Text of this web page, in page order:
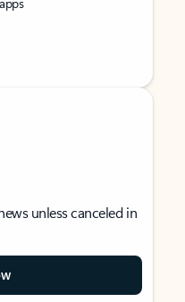
unless canceled in